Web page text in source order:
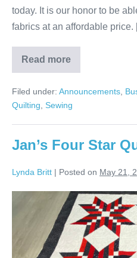
today. It is our honor to be
fabrics at an affordable
Read more
Let
Your
Shine!
Filed under: Announcements
Quilting
Sewing
Jan’s Four Star
Lynda Britt | Posted on May 21,